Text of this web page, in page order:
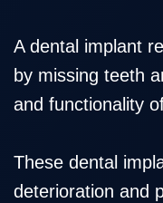
A dental implant
by missing teeth
and functionality
These dental
deterioration and